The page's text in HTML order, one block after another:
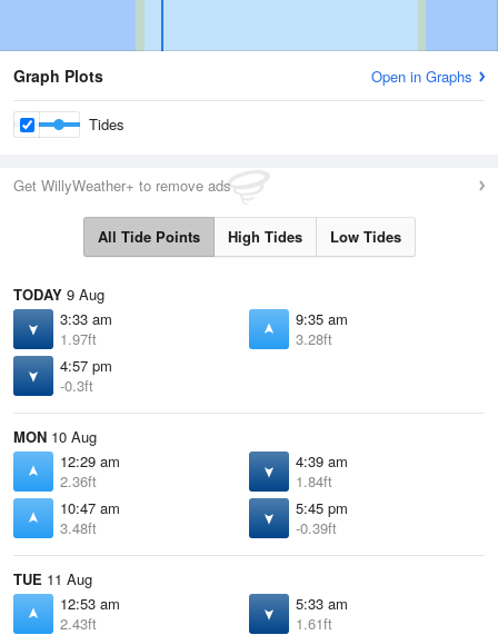
Graph Plots Open in Graphs
Tides
Get WillyWeather+ to remove ads
All Tide Points High Tides Low Tides
TODAY 9 Aug
3:33 am
1.97ft
9:35 am
3.28ft
4:57 pm
-0.3ft
MON 10 Aug
12:29 am
2.36ft
4:39 am
1.84ft
10:47 am
3.48ft
5:45 pm
-0.39ft
TUE 11 Aug
12:53 am
2.43ft
5:33 am
1.61ft